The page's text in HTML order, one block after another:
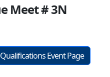
Meet # 3N
Event Page